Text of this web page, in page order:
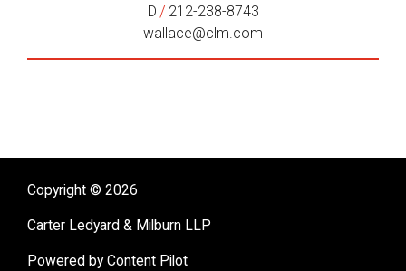
D / 212-238-8743
wallace@clm.com
Copyright © 2026
Carter Ledyard & Milburn LLP
Powered by Content Pilot